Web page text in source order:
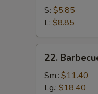
S: $5.85
L: $8.85
Barbecued
Spare
Ribs
22.
Sm.: $11.40
Lg.: $18.40